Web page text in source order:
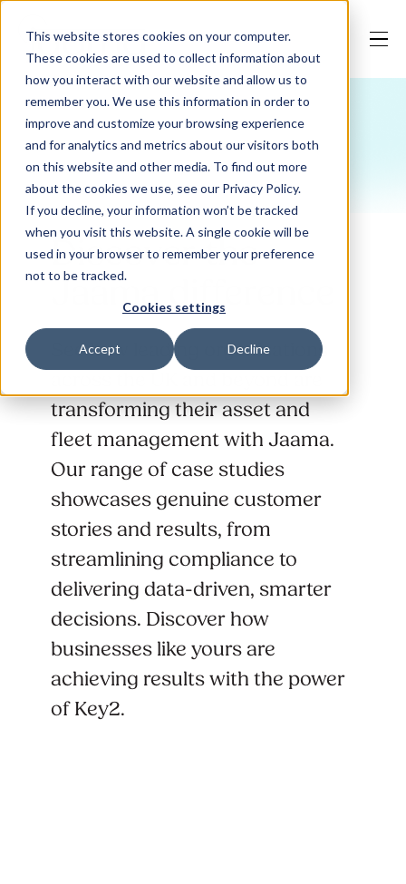
This website stores cookies on your computer.
These cookies are used to collect information about
how you interact with our website and allow us to
remember you. We use this information in order to
improve and customize your browsing experience
and for analytics and metrics about our visitors both
on this website and other media. To find out more
about the cookies we use, see our Privacy Policy.
If you decline, your information won’t be tracked
when you visit this website. A single cookie will be
used in your browser to remember your preference
not to be tracked.
Cookies settings
Accept Decline
Our Solutions
Why Jaama
Resources
Contact
Discover the
Jaama difference
See how leading organisations
transforming their asset and
fleet management with Jaama.
Our range of case studies
showcases genuine customer
stories and results, from
streamlining compliance to
delivering data-driven, smarter
decisions. Discover how
businesses like yours are
achieving results with the power
of Key2.